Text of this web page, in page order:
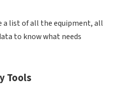
a list of all the equipment, all
to know what needs
Tools